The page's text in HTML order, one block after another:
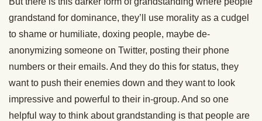
grandstand for dominance, they’ll use morality as a cudgel
to shame or humiliate, doxing people, maybe de-
anonymizing someone on Twitter, posting their phone
numbers or their emails. And they do this for status, they
want to push their enemies down and they want to look
impressive and powerful to their in-group. And so one
helpful way to think about grandstanding is that people are